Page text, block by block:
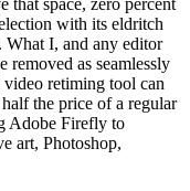
with its eldritch
What I, and any editor
removed as seamlessly
retiming tool can
the price of a regular
Adobe Firefly to
art, Photoshop,